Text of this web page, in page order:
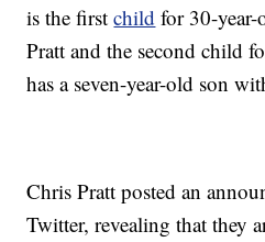
is the firstchild for 30-year-
Pratt and the second child
has a seven-year-old son
Chris Pratt posted an
Twitter, revealing that they